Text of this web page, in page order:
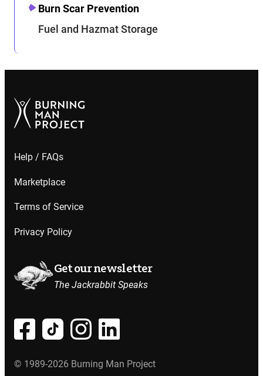
Burn Scar Prevention
Fuel and Hazmat Storage
Help / FAQs
Marketplace
Terms of Service
Privacy Policy
Get our newsletter
The Jackrabbit Speaks
© 1989-2026 Burning Man Project